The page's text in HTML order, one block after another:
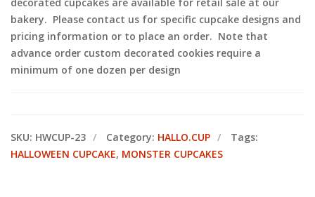
bakery. Please contact us for specific cupcake designs and
pricing information or to place an order. Note that
advance order custom decorated cookies require a
minimum of one dozen per design
SKU: HWCUP-23 Category: HALLO.CUP
Tags:
HALLOWEEN CUPCAKE, MONSTER CUPCAKES